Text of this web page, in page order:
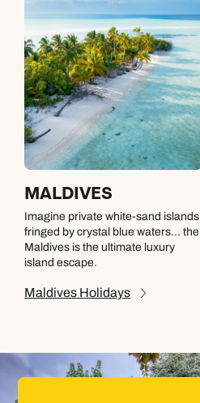
MALDIVES
Imagine private white-sand islands
fringed by crystal blue waters… the
Maldives is the ultimate luxury
island escape.
Maldives Holidays